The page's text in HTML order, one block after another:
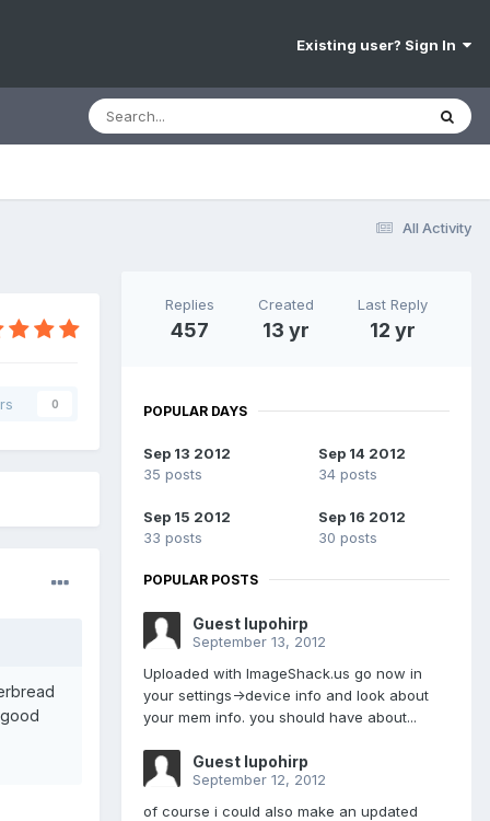
Existing user? Sign In
All Activity
0
Replies
457
Created
13 yr
Last Reply
12 yr
POPULAR DAYS
Sep 13 2012
35 posts
Sep 14 2012
34 posts
Sep 15 2012
33 posts
Sep 16 2012
30 posts
POPULAR POSTS
Guest lupohirp
September 13, 2012
Uploaded with ImageShack.us go now in
your settings->device info and look about
your mem info. you should have about...
Guest lupohirp
September 12, 2012
of course i could also make an updated